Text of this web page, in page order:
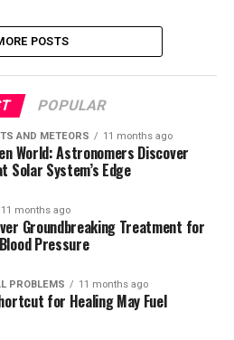
POSTS
POPULAR
AND METEORS 11 months ago
World: Astronomers Discover
Solar System’s Edge
11 months ago
Groundbreaking Treatment for
Pressure
PROBLEMS 11 months ago
for Healing May Fuel